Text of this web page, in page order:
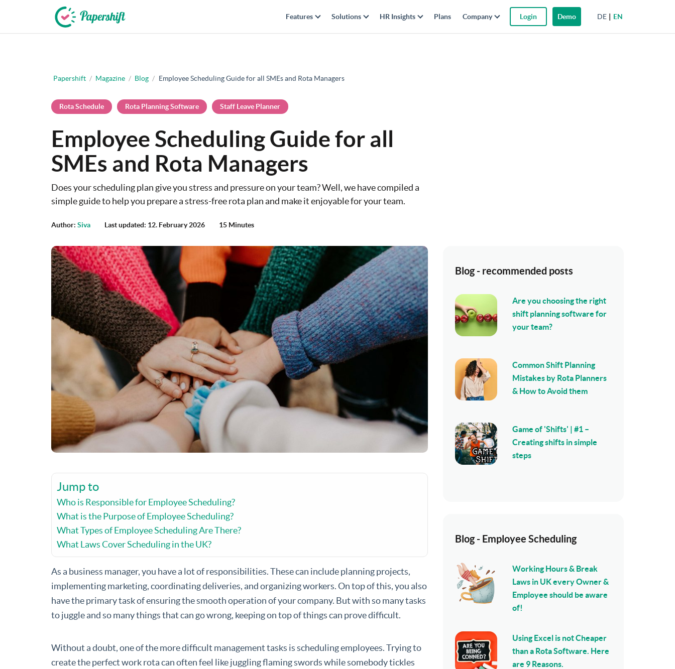
DE EN
Features Solutions HR Insights Plans Company Login Demo
Papershift / Magazine / Blog / Employee Scheduling Guide for all SMEs and Rota Managers
Rota Schedule Rota Planning Software Staff Leave Planner
Employee Scheduling Guide for all
SMEs and Rota Managers
Does your scheduling plan give you stress and pressure on your team? Well, we have compiled a
simple guide to help you prepare a stress-free rota plan and make it enjoyable for your team.
Author: Siva Last updated: 12. February 2026 15 Minutes
Jump to
Who is Responsible for Employee Scheduling?
What is the Purpose of Employee Scheduling?
What Types of Employee Scheduling Are There?
What Laws Cover Scheduling in the UK?
As a business manager, you have a lot of responsibilities. These can include planning projects,
implementing marketing, coordinating deliveries, and organizing workers. On top of this, you also
have the primary task of ensuring the smooth operation of your company. But with so many tasks
to juggle and so many things that can go wrong, keeping on top of things can prove difficult.
Without a doubt, one of the more difficult management tasks is scheduling employees. Trying to
create the perfect work rota can often feel like juggling flaming swords while somebody tickles
Blog - recommended posts
Are you choosing the right
shift planning software for
your team?
Common Shift Planning
Mistakes by Rota Planners
& How to Avoid them
Game of 'Shifts' | #1 –
Creating shifts in simple
steps
Blog - Employee Scheduling
Working Hours & Break
Laws in UK every Owner &
Employee should be aware
of!
Using Excel is not Cheaper
than a Rota Software. Here
are 9 Reasons.